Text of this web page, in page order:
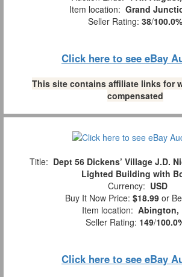
Item location: Grand
Seller Rating: 38/100.0%
Click here to see eBay
This site contains affiliate links for
compensated
Title: Dept 56 Dickens’ Village J.D.
Lighted Building with
Currency: USD
Buy It Now Price: $18.99 or
Item location: Abington,
Seller Rating: 149/
Click here to see eBay